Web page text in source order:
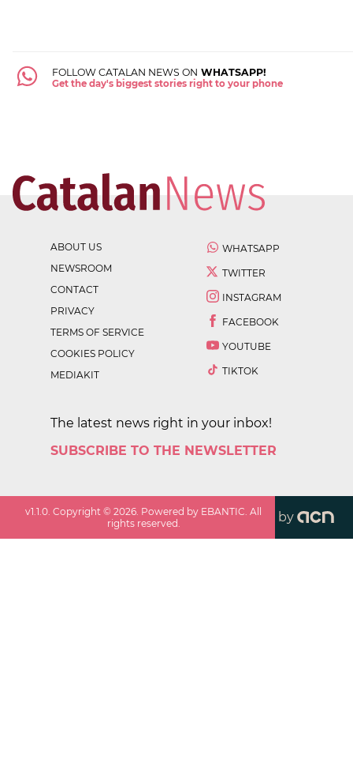
FOLLOW CATALAN NEWS ON WHATSAPP!
Get the day's biggest stories right to your phone
ABOUT US
NEWSROOM
CONTACT
PRIVACY
TERMS OF SERVICE
COOKIES POLICY
MEDIAKIT
WHATSAPP
TWITTER
INSTAGRAM
FACEBOOK
YOUTUBE
TIKTOK
The latest news right in your inbox!
SUBSCRIBE TO THE NEWSLETTER
v1.1.0 . Copyright ©2026 . Powered by EBANTIC. All
rights reserved.
by